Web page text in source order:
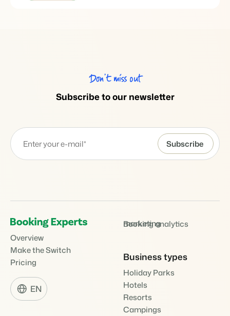
Don’t miss out
Subscribe to our newsletter
Overview
Make the Switch
Pricing
EN
marketing
Booking analytics
Business types
Holiday Parks
Hotels
Resorts
Campings